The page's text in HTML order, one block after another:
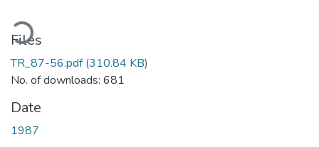
Files
TR_87-56.pdf(310.84 KB)
No. of downloads: 681
Date
1987